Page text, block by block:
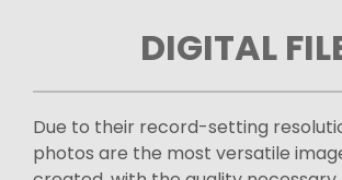
DIGITAL
Due to their record-setting
photos are the most versatile